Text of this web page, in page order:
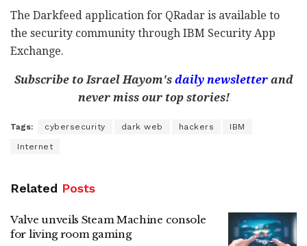
The Darkfeed application for QRadar is available to
the security community through IBM Security App
Exchange.
Subscribe to Israel Hayom's daily newsletterand
never miss our top stories!
Tags: cybersecurity dark web hackers IBM
Internet
Related Posts
Valve unveils Steam Machine console
for living room gaming